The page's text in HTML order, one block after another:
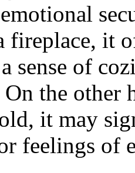
fireplace, it
sense of
the other
it may
feelings of